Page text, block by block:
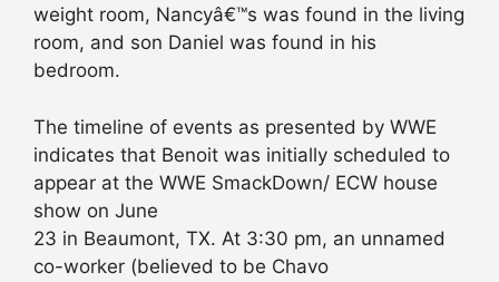
weight room, Nancyâ€™s was found in the living
room, and son Daniel was found in his
bedroom.
The timeline of events as presented by WWE
indicates that Benoit was initially scheduled to
appear at the WWE SmackDown/ ECW house
show on June
23 in Beaumont, TX. At 3:30 pm, an unnamed
co-worker (believed to be Chavo